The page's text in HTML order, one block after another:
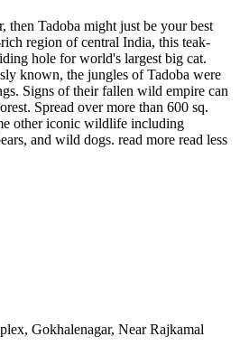
then Tadoba might just be your best
region of central India, this teak-
hole for world's largest big cat.
known, the jungles of Tadoba were
Signs of their fallen wild empire can
Spread over more than 600 sq.
other iconic wildlife including
and wild dogs. read more read less
Gokhalenagar, Near Rajkamal